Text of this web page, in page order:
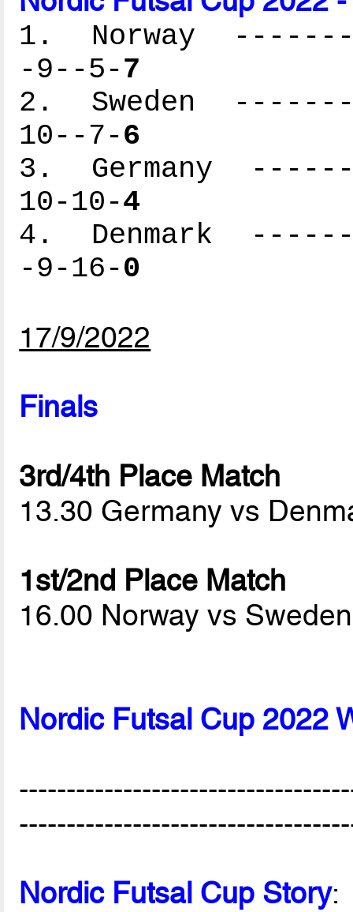
1. Norway
-9--5-7
2. Sweden
10--7-6
3. Germany
10-10-4
4. Denmark
-9-16-0
17/9/2022
Finals
3rd/4th Place Match
13.30 Germany vs
1st/2nd Place Match
16.00 Norway vs
Nordic Futsal Cup 2022
Nordic Futsal Cup Story: